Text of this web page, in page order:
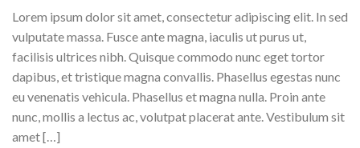
Lorem ipsum dolor sit amet, consectetur adipiscing elit. In sed
vulputate massa. Fusce ante magna, iaculis ut purus ut,
facilisis ultrices nibh. Quisque commodo nunc eget tortor
dapibus, et tristique magna convallis. Phasellus egestas nunc
eu venenatis vehicula. Phasellus et magna nulla. Proin ante
nunc, mollis a lectus ac, volutpat placerat ante. Vestibulum sit
amet […]